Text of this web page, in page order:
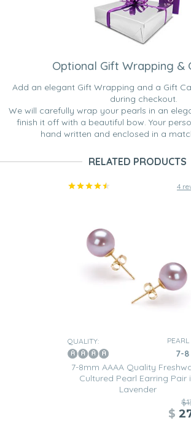
Optional Gift Wrapping &
Add an elegant Gift Wrapping and a Gift
during checkout.
We will carefully wrap your pearls in an
finish it off with a beautiful bow. Your
hand written and enclosed in a
RELATED PRODUCTS
4
QUALITY: PEARL
7-8
7-8mm AAAA Quality
Cultured Pearl Earring Pair
Lavender
$